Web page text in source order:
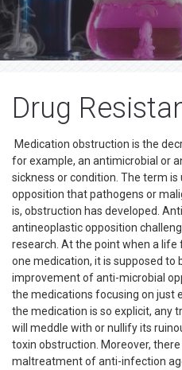
Drug
Medication obstruction is the
for example, an antimicrobial or
sickness or condition. The term
opposition that pathogens or
is, obstruction has developed.
antineoplastic opposition
research. At the point when a
one medication, it is supposed to
improvement of anti-microbial
the medications focusing on just
the medication is so explicit, any
will meddle with or nullify its
toxin obstruction. Moreover,
maltreatment of anti-infection